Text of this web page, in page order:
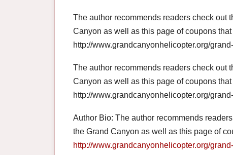
The author recommends readers check out
Canyon as well as this page of coupons
http://www.grandcanyonhelicopter.org/
The author recommends readers check out
Canyon as well as this page of coupons
http://www.grandcanyonhelicopter.org/
Author Bio: The author recommends
the Grand Canyon as well as this page of
http://www.grandcanyonhelicopter.org/